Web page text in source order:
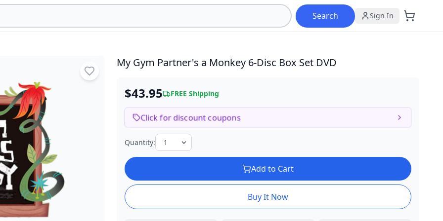
Search Sign In
My Gym Partner's a Monkey 6-Disc Box Set DVD
$43.95 FREE Shipping
Click for discount coupons
Quantity:
Add to Cart
Buy It Now